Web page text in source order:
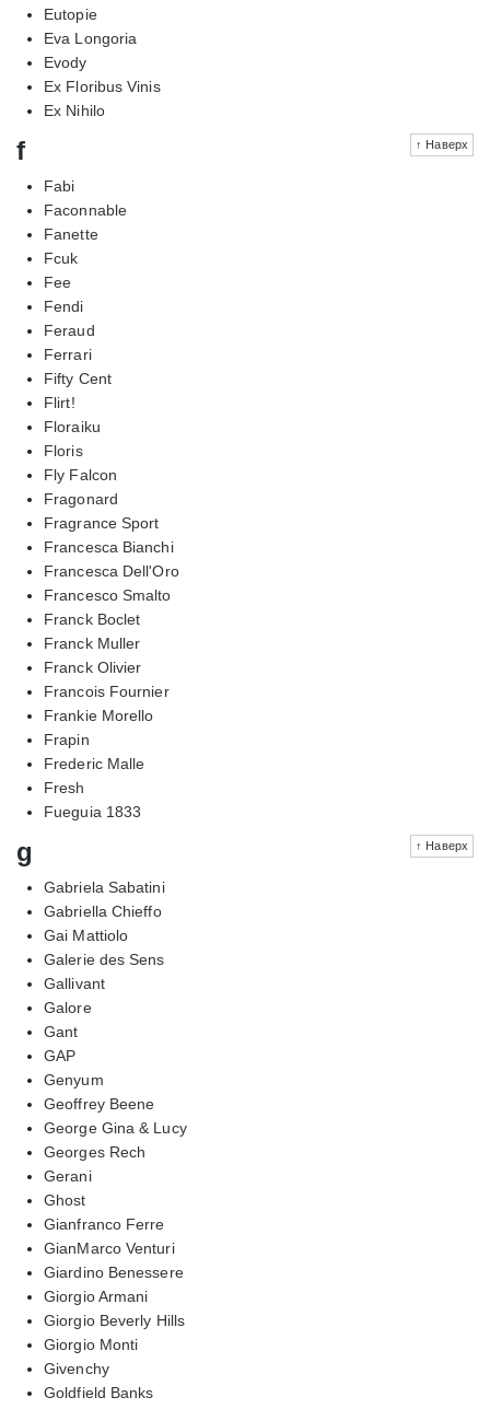
Eutopie
Eva Longoria
Evody
Ex Floribus Vinis
Ex Nihilo
↑ Наверх
f
Fabi
Faconnable
Fanette
Fcuk
Fee
Fendi
Feraud
Ferrari
Fifty Cent
Flirt!
Floraiku
Floris
Fly Falcon
Fragonard
Fragrance Sport
Francesca Bianchi
Francesca Dell'Oro
Francesco Smalto
Franck Boclet
Franck Muller
Franck Olivier
Francois Fournier
Frankie Morello
Frapin
Frederic Malle
Fresh
Fueguia 1833
↑ Наверх
g
Gabriela Sabatini
Gabriella Chieffo
Gai Mattiolo
Galerie des Sens
Gallivant
Galore
Gant
GAP
Genyum
Geoffrey Beene
George Gina & Lucy
Georges Rech
Gerani
Ghost
Gianfranco Ferre
GianMarco Venturi
Giardino Benessere
Giorgio Armani
Giorgio Beverly Hills
Giorgio Monti
Givenchy
Goldfield Banks